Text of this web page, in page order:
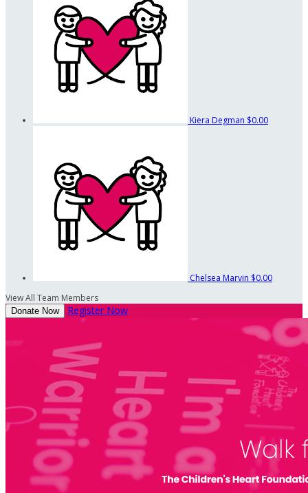
Kiera Degman $0.00
Chelsea Marvin $0.00
View All Team Members
Donate Now Register Now